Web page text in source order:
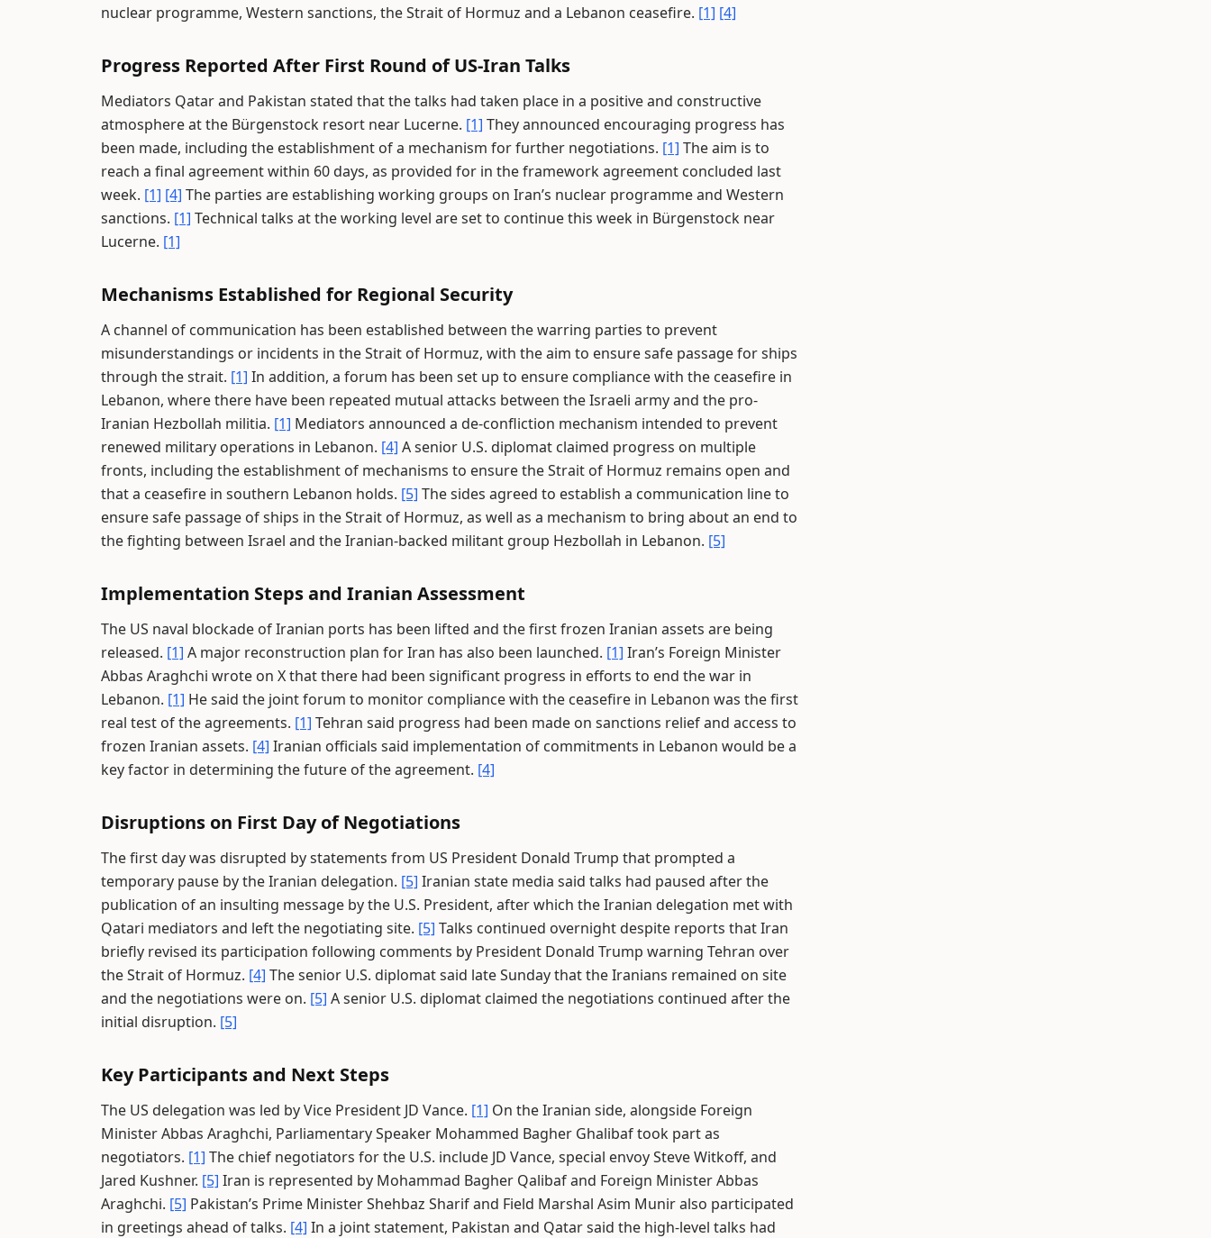
nuclear programme, Western sanctions, the Strait of Hormuz and a Lebanon ceasefire. [1] [4]
Progress Reported After First Round of US-Iran Talks
Mediators Qatar and Pakistan stated that the talks had taken place in a positive and constructive
atmosphere at the Bürgenstock resort near Lucerne. [1] They announced encouraging progress has
been made, including the establishment of a mechanism for further negotiations. [1] The aim is to
reach a final agreement within 60 days, as provided for in the framework agreement concluded last
week. [1] [4] The parties are establishing working groups on Iran’s nuclear programme and Western
sanctions. [1] Technical talks at the working level are set to continue this week in Bürgenstock near
Lucerne. [1]
Mechanisms Established for Regional Security
A channel of communication has been established between the warring parties to prevent
misunderstandings or incidents in the Strait of Hormuz, with the aim to ensure safe passage for ships
through the strait. [1] In addition, a forum has been set up to ensure compliance with the ceasefire in
Lebanon, where there have been repeated mutual attacks between the Israeli army and the pro-
Iranian Hezbollah militia. [1] Mediators announced a de-confliction mechanism intended to prevent
renewed military operations in Lebanon. [4] A senior U.S. diplomat claimed progress on multiple
fronts, including the establishment of mechanisms to ensure the Strait of Hormuz remains open and
that a ceasefire in southern Lebanon holds. [5] The sides agreed to establish a communication line to
ensure safe passage of ships in the Strait of Hormuz, as well as a mechanism to bring about an end to
the fighting between Israel and the Iranian-backed militant group Hezbollah in Lebanon. [5]
Implementation Steps and Iranian Assessment
The US naval blockade of Iranian ports has been lifted and the first frozen Iranian assets are being
released. [1] A major reconstruction plan for Iran has also been launched. [1] Iran’s Foreign Minister
Abbas Araghchi wrote on X that there had been significant progress in efforts to end the war in
Lebanon. [1] He said the joint forum to monitor compliance with the ceasefire in Lebanon was the first
real test of the agreements. [1] Tehran said progress had been made on sanctions relief and access to
frozen Iranian assets. [4] Iranian officials said implementation of commitments in Lebanon would be a
key factor in determining the future of the agreement. [4]
Disruptions on First Day of Negotiations
The first day was disrupted by statements from US President Donald Trump that prompted a
temporary pause by the Iranian delegation. [5] Iranian state media said talks had paused after the
publication of an insulting message by the U.S. President, after which the Iranian delegation met with
Qatari mediators and left the negotiating site. [5] Talks continued overnight despite reports that Iran
briefly revised its participation following comments by President Donald Trump warning Tehran over
the Strait of Hormuz. [4] The senior U.S. diplomat said late Sunday that the Iranians remained on site
and the negotiations were on. [5] A senior U.S. diplomat claimed the negotiations continued after the
initial disruption. [5]
Key Participants and Next Steps
The US delegation was led by Vice President JD Vance. [1] On the Iranian side, alongside Foreign
Minister Abbas Araghchi, Parliamentary Speaker Mohammed Bagher Ghalibaf took part as
negotiators. [1] The chief negotiators for the U.S. include JD Vance, special envoy Steve Witkoff, and
Jared Kushner. [5] Iran is represented by Mohammad Bagher Qalibaf and Foreign Minister Abbas
Araghchi. [5] Pakistan’s Prime Minister Shehbaz Sharif and Field Marshal Asim Munir also participated
in greetings ahead of talks. [4] In a joint statement, Pakistan and Qatar said the high-level talks had